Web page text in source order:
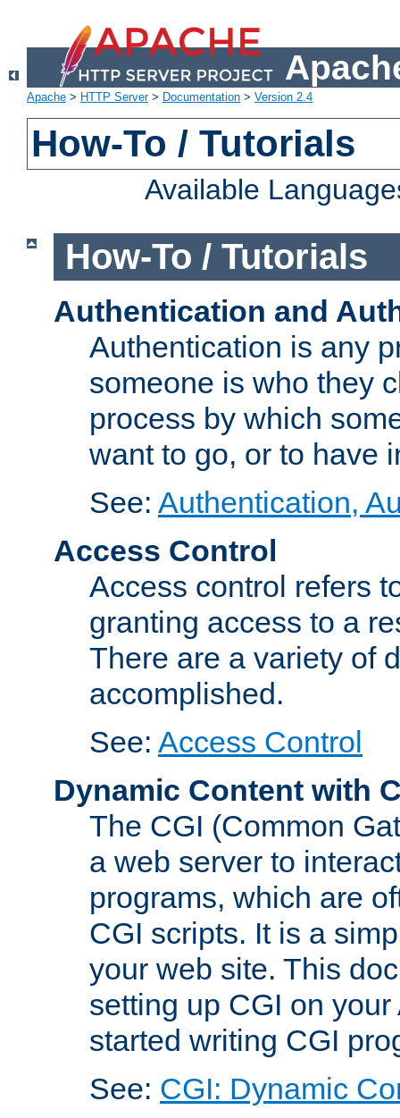
Apache > HTTP Server> Documentation > Version 2.4
How-To / Tutorials
Available
How-To / Tutorials
Authentication and
Authentication is any
someone is who they
process by which
want to go, or to have
See: Authentication,
Access Control
Access control refers
granting access to a
There are a variety of
accomplished.
See: Access Control
Dynamic Content with
The CGI (Common
a web server to
programs, which are
CGI scripts. It is a
your web site. This
setting up CGI on
started writing CGI
See: CGI: Dynamic